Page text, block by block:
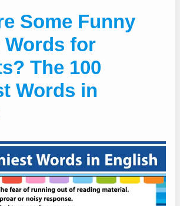
Some Funny
Words for
The 100
Words in